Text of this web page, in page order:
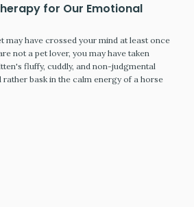
for Our Emotional
may have crossed your mind at least once
not a pet lover, you may have taken
fluffy, cuddly, and non-judgmental
bask in the calm energy of a horse